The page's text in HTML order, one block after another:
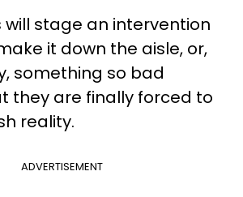
will stage an intervention
it down the aisle, or,
something so bad
they are finally forced to
reality.
ADVERTISEMENT